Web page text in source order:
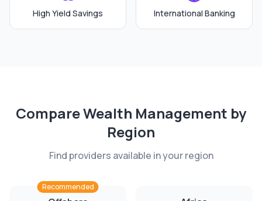
High Yield Savings International Banking
CompareWealth Management by
Region
Find providers available in your region
Recommended